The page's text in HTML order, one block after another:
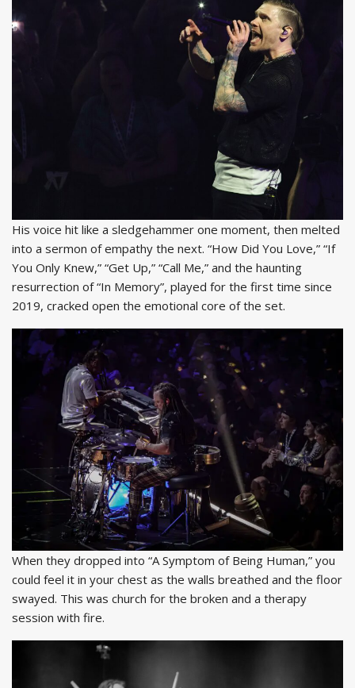
His voice hit like a sledgehammer one moment, then melted
into a sermon of empathy the next. “How Did You Love,” “If
You Only Knew,” “Get Up,” “Call Me,” and the haunting
resurrection of “In Memory”, played for the first time since
2019, cracked open the emotional core of the set.
When they dropped into “A Symptom of Being Human,” you
could feel it in your chest as the walls breathed and the floor
swayed. This was church for the broken and a therapy
session with fire.